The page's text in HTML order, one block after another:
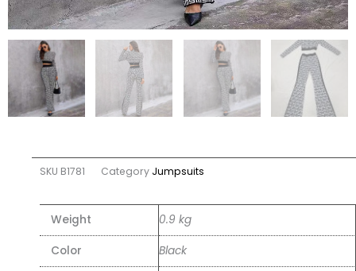
SKU B1781 Category Jumpsuits
Weight 0.9 kg
Color Black